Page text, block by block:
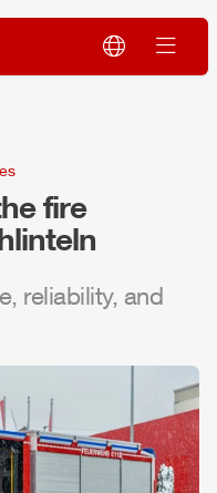
fire
reliability, and